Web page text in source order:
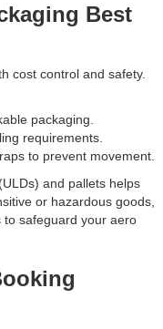
Best
cost control and safety.
packaging.
requirements.
to prevent movement.
and pallets helps
or hazardous goods,
safeguard your aero